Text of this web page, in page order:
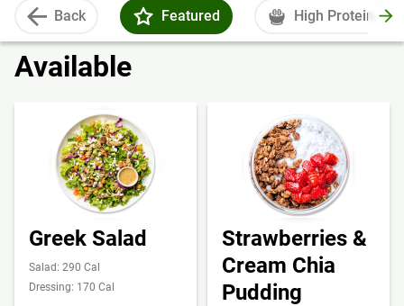
Back Featured High Protein
Available
Greek Salad
Salad: 290 Cal
Dressing: 170 Cal
Strawberries &
Cream Chia
Pudding